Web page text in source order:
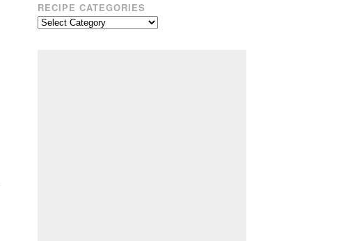
RECIPE CATEGORIES
Recipe